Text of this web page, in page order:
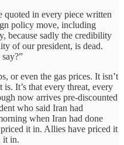
quoted in every piece written
policy move, including
because sadly the credibility
of our president, is dead.
or even the gas prices. It isn’t
It’s that every threat, every
now arrives pre-discounted
who said Iran had
when Iran had done
it in. Allies have priced it
it in.